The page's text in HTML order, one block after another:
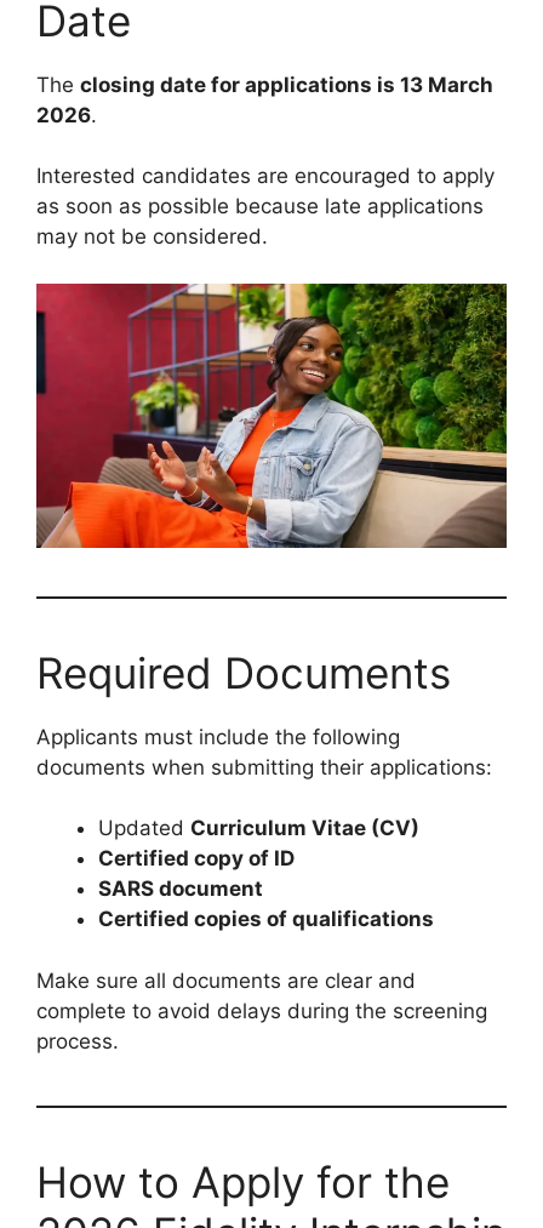
Date
The closing date for applications is 13 March
2026.
Interested candidates are encouraged to apply
as soon as possible because late applications
may not be considered.
Required Documents
Applicants must include the following
documents when submitting their applications:
Updated Curriculum Vitae (CV)
Certified copy of ID
SARS document
Certified copies of qualifications
Make sure all documents are clear and
complete to avoid delays during the screening
process.
How to Apply for the